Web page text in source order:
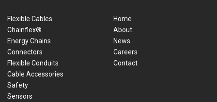
Flexible Cables
Chainflex®
Energy Chains
Connectors
Flexible Conduits
Cable Accessories
Safety
Sensors
Home
About
News
Careers
Contact